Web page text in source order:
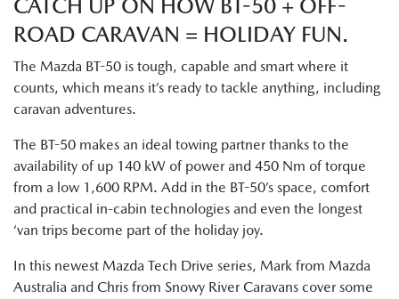
CATCH UP ON HOW BT-50 + OFF-
ROAD CARAVAN = HOLIDAY FUN.
The Mazda BT-50 is tough, capable and smart where it
counts, which means it’s ready to tackle anything, including
caravan adventures.
The BT-50 makes an ideal towing partner thanks to the
availability of up 140 kW of power and 450 Nm of torque
from a low 1,600 RPM. Add in the BT-50’s space, comfort
and practical in-cabin technologies and even the longest
‘van trips become part of the holiday joy.
In this newest Mazda Tech Drive series, Mark from Mazda
Australia and Chris from Snowy River Caravans cover some